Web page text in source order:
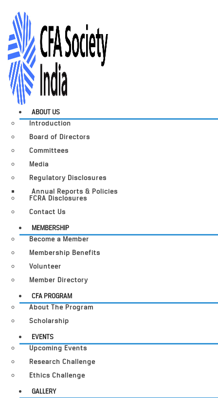
ABOUT US
Introduction
Board of Directors
Committees
Media
Regulatory Disclosures
Annual Reports & Policies
FCRA Disclosures
Contact Us
MEMBERSHIP
Become a Member
Membership Benefits
Volunteer
Member Directory
CFA PROGRAM
About The Program
Scholarship
EVENTS
Upcoming Events
Research Challenge
Ethics Challenge
GALLERY